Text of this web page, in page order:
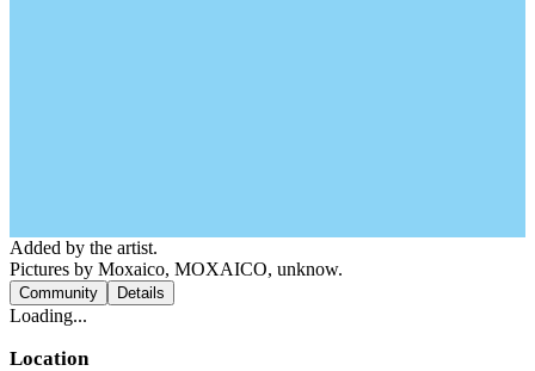
Added by the artist.
Pictures by Moxaico, MOXAICO, unknow.
Community Details
Loading...
Location